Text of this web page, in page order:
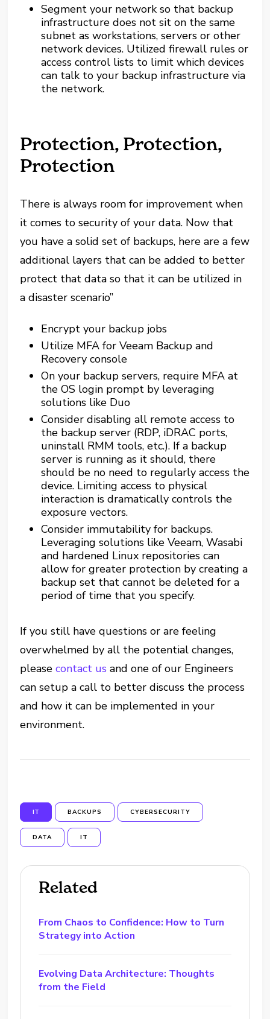
Segment your network so that backup
infrastructure does not sit on the same
subnet as workstations, servers or other
network devices. Utilized firewall rules or
access control lists to limit which devices
can talk to your backup infrastructure via
the network.
Protection, Protection,
Protection
There is always room for improvement when
it comes to security of your data. Now that
you have a solid set of backups, here are a few
additional layers that can be added to better
protect that data so that it can be utilized in
a disaster scenario”
Encrypt your backup jobs
Utilize MFA for Veeam Backup and
Recovery console
On your backup servers, require MFA at
the OS login prompt by leveraging
solutions like Duo
Consider disabling all remote access to
the backup server (RDP, iDRAC ports,
uninstall RMM tools, etc.). If a backup
server is running as it should, there
should be no need to regularly access the
device. Limiting access to physical
interaction is dramatically controls the
exposure vectors.
Consider immutability for backups.
Leveraging solutions like Veeam, Wasabi
and hardened Linux repositories can
allow for greater protection by creating a
backup set that cannot be deleted for a
period of time that you specify.
If you still have questions or are feeling
overwhelmed by all the potential changes,
pleasecontact us and one of our Engineers
can setup a call to better discuss the process
and how it can be implemented in your
environment.
IT BACKUPS CYBERSECURITY
DATA IT
Related
From Chaos to Confidence: How to Turn
Strategy into Action
Evolving Data Architecture: Thoughts
from the Field